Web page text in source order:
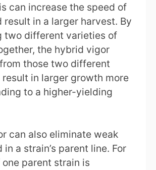
can increase the speed of
result in a larger harvest. By
two different varieties of
the hybrid vigor
those two different
result in larger growth more
to a higher-yielding
can also eliminate weak
a strain’s parent line. For
parent strain is